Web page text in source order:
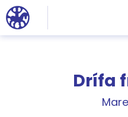
Jump to main content
Drífa